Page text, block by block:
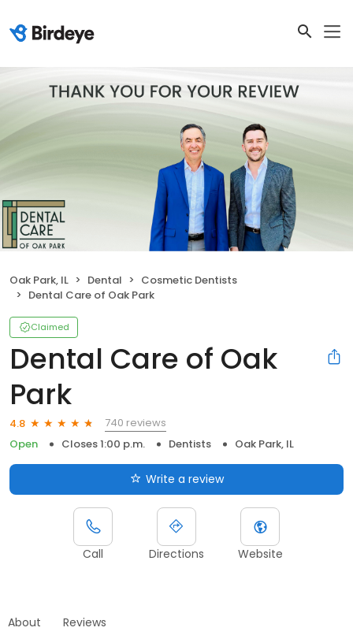
Oak Park, IL Dental
Cosmetic Dentists
Dental Care of Oak Park
Claimed
Dental Care of Oak
Park
4.8
740 reviews
Open
Closes 1:00 p.m. Dentists Oak Park, IL
Write a review
Call Directions Website
About Reviews